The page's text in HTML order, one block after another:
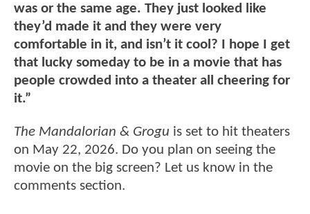
was or the same age. They just looked like
they’d made it and they were very
comfortable in it, and isn’t it cool? I hope I get
that lucky someday to be in a movie that has
people crowded into a theater all cheering for
it.”
The Mandalorian & Grogu is set to hit theaters
on May 22, 2026. Do you plan on seeing the
movie on the big screen? Let us know in the
comments section.